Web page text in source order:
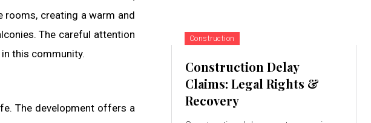
creating a warm and
The careful attention
this community.
The development offers a
Construction
Construction Delay
Claims: Legal Rights &
Recovery